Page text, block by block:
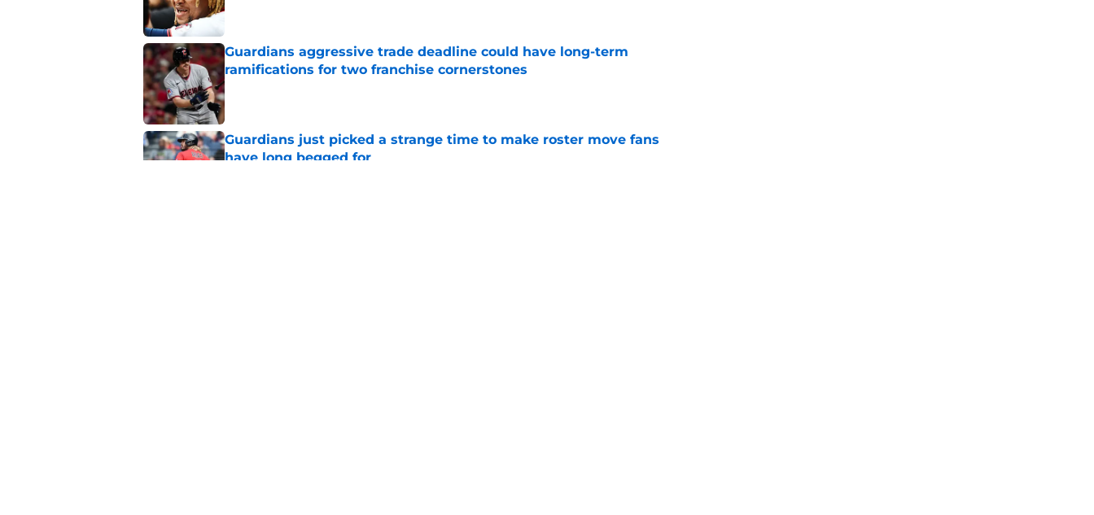
Guardians aggressive trade deadline could have long-term
ramifications for two franchise cornerstones
Published by on Invalid Date
Guardians just picked a strange time to make roster move fans
have long begged for